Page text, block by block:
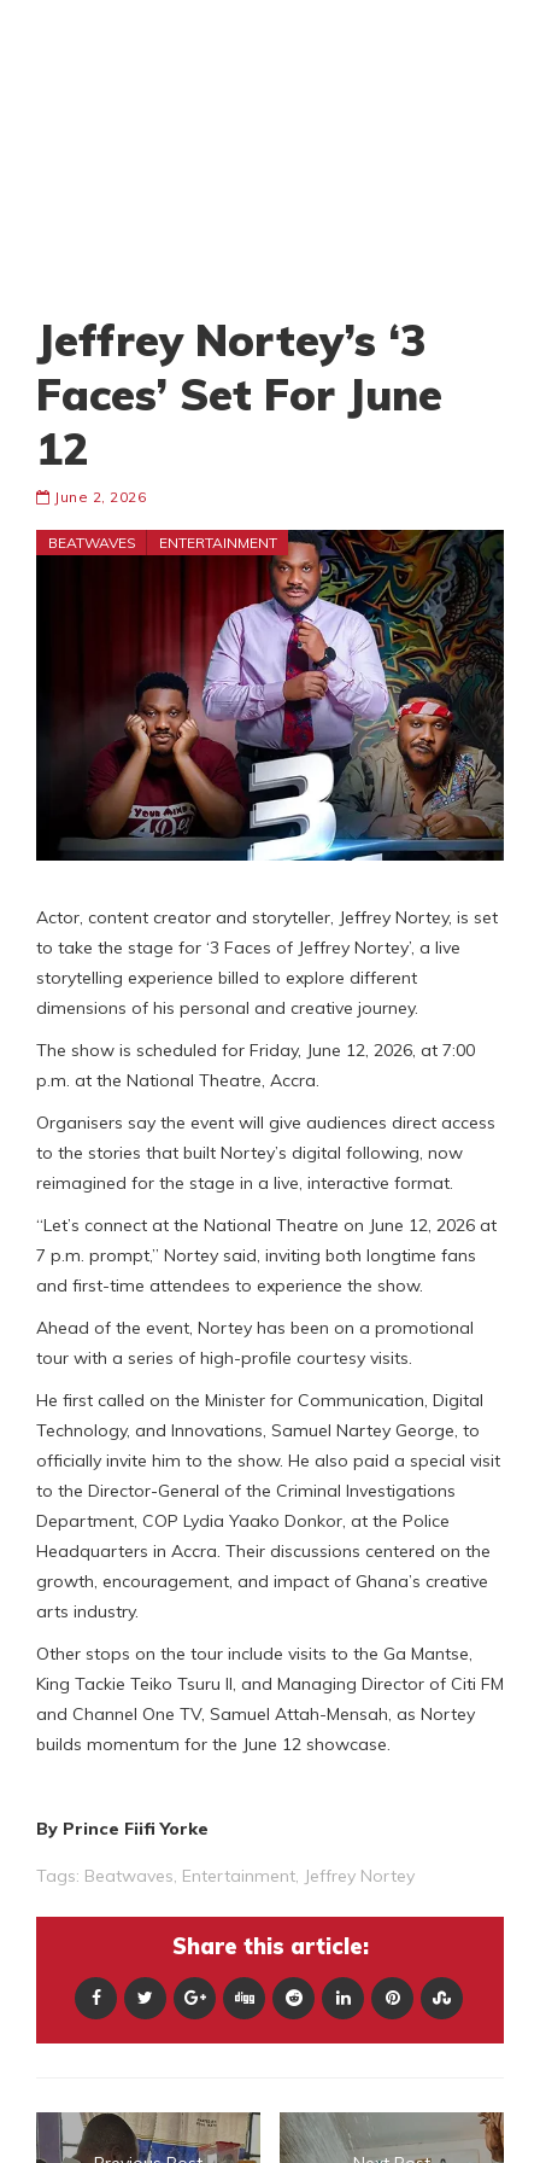
Jeffrey Nortey’s ‘3
Faces’ Set For June
12
June 2, 2026
BEATWAVES ENTERTAINMENT
Actor, content creator and storyteller, Jeffrey Nortey, is set
to take the stage for ‘3 Faces of Jeffrey Nortey’, a live
storytelling experience billed to explore different
dimensions of his personal and creative journey.
The show is scheduled for Friday, June 12, 2026, at 7:00
p.m. at the National Theatre, Accra.
Organisers say the event will give audiences direct access
to the stories that built Nortey’s digital following, now
reimagined for the stage in a live, interactive format.
“Let’s connect at the National Theatre on June 12, 2026 at
7 p.m. prompt,” Nortey said, inviting both longtime fans
and first-time attendees to experience the show.
Ahead of the event, Nortey has been on a promotional
tour with a series of high-profile courtesy visits.
He first called on the Minister for Communication, Digital
Technology, and Innovations, Samuel Nartey George, to
officially invite him to the show. He also paid a special visit
to the Director-General of the Criminal Investigations
Department, COP Lydia Yaako Donkor, at the Police
Headquarters in Accra. Their discussions centered on the
growth, encouragement, and impact of Ghana’s creative
arts industry.
Other stops on the tour include visits to the Ga Mantse,
King Tackie Teiko Tsuru II, and Managing Director of Citi FM
and Channel One TV, Samuel Attah-Mensah, as Nortey
builds momentum for the June 12 showcase.
By Prince Fiifi Yorke
Tags: Beatwaves, Entertainment, Jeffrey Nortey
Share this article: